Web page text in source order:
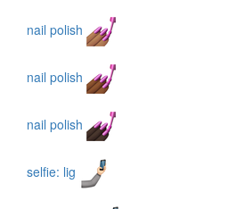
nail polish
nail polish
nail polish
selfie: lig